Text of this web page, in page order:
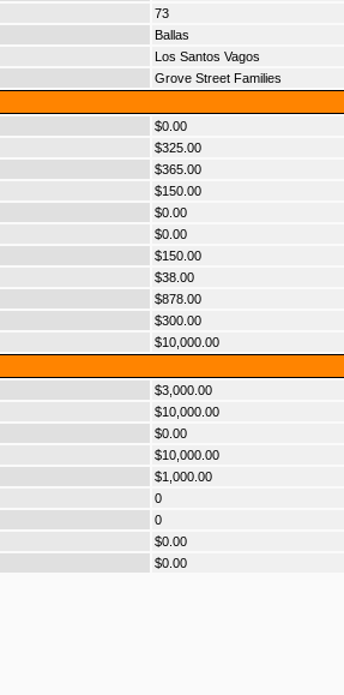
73
Ballas
Los Santos Vagos
Grove Street Families
$0.00
$325.00
$365.00
$150.00
$0.00
$0.00
$150.00
$38.00
$878.00
$300.00
$10,000.00
$3,000.00
$10,000.00
$0.00
$10,000.00
$1,000.00
0
0
$0.00
$0.00